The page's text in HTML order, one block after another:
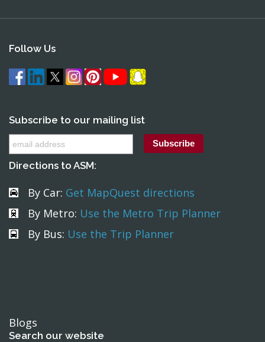
Follow Us
Subscribe to our mailing list
Directions to ASM:
By Car: Get MapQuest directions
By Metro: Use the Metro Trip Planner
By Bus: Use the Trip Planner
Blogs
Search our website